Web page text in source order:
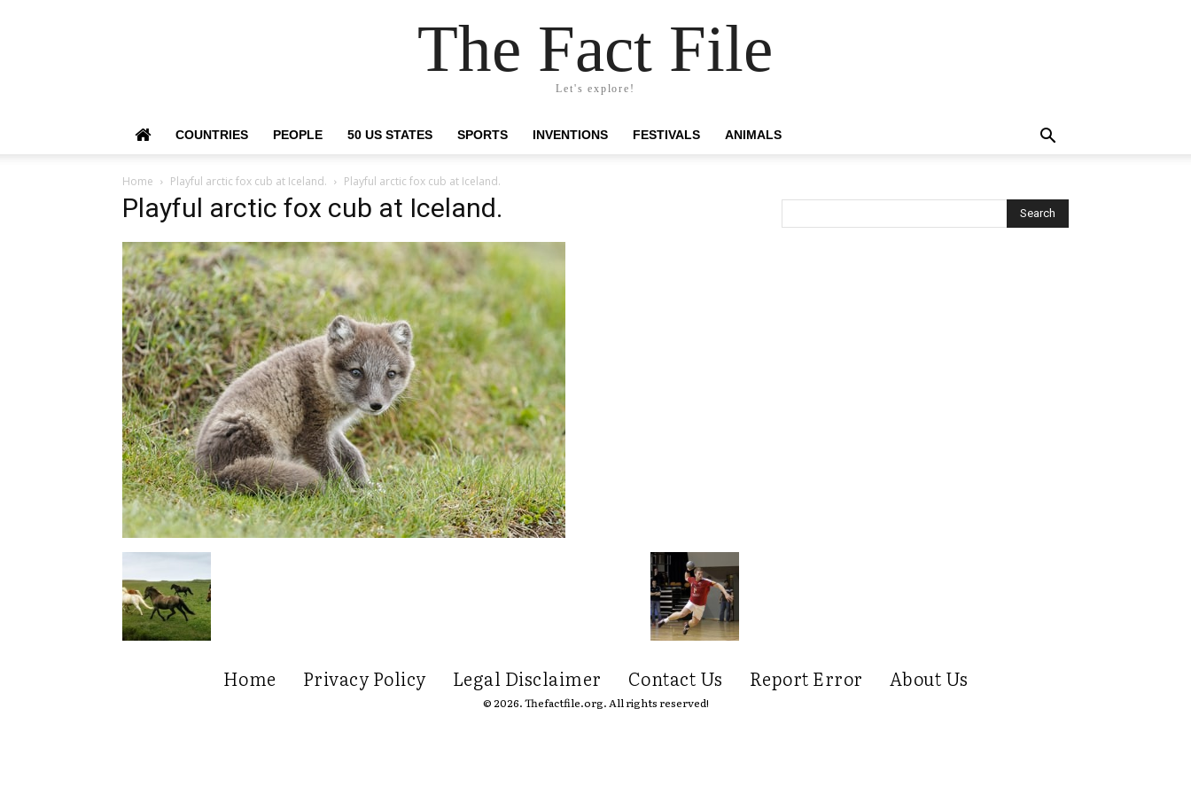
The Fact File
Let's explore!
COUNTRIES PEOPLE 50 US STATES SPORTS INVENTIONS FESTIVALS ANIMALS
Home Playful arctic fox cub at Iceland. Playful arctic fox cub at Iceland.
Playful arctic fox cub at Iceland.
Home Privacy Policy Legal Disclaimer Contact Us Report Error About Us
© 2026. Thefactfile.org. All rights reserved!